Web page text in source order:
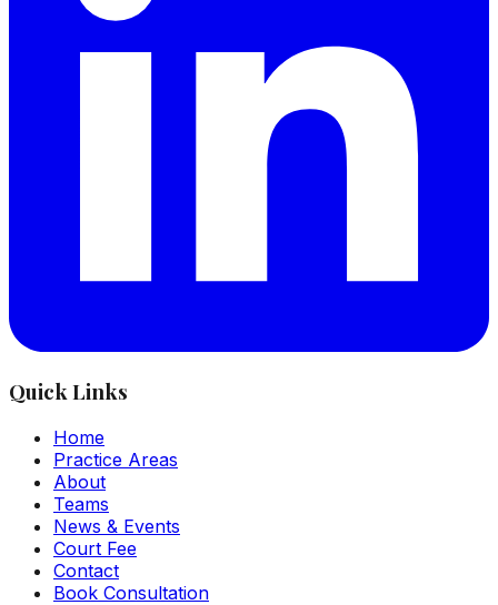
Quick Links
Home
Practice Areas
About
Teams
News & Events
Court Fee
Contact
Book Consultation